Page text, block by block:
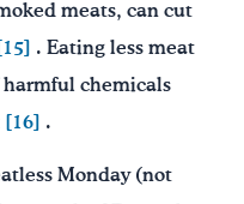
meats, can cut
[15] . Eating less meat
harmful chemicals
[16] .
Monday (not